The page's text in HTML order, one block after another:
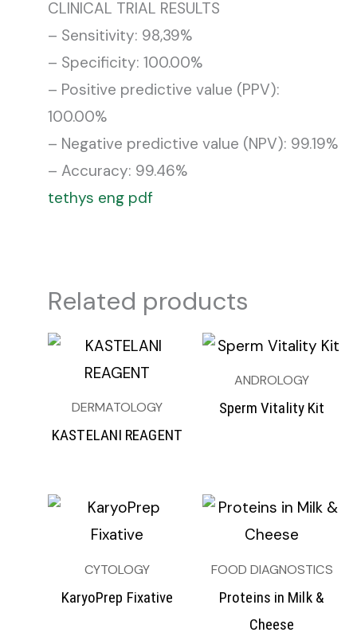
CLINICAL TRIAL RESULTS
– Sensitivity: 98,39%
– Specificity: 100.00%
– Positive predictive value (PPV):
100.00%
– Negative predictive value (NPV): 99.19%
– Accuracy: 99.46%
tethys eng pdf
Related products
DERMATOLOGY
KASTELANI REAGENT
ANDROLOGY
Sperm Vitality Kit
CYTOLOGY
KaryoPrep Fixative
FOOD DIAGNOSTICS
Proteins in Milk &
Cheese